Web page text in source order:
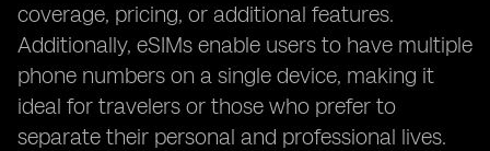
coverage, pricing, or additional features.
Additionally, eSIMs enable users to have multiple
phone numbers on a single device, making it
ideal for travelers or those who prefer to
separate their personal and professional lives.